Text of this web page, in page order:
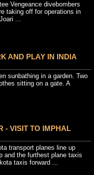
Vengeance divebombers
taking off for operations in
...
AND PLAY IN INDIA
sunbathing in a garden. Two
sitting on a gate. A
- VISIT TO IMPHAL
transport planes line up
and the furthest plane taxis
taxis forward ...